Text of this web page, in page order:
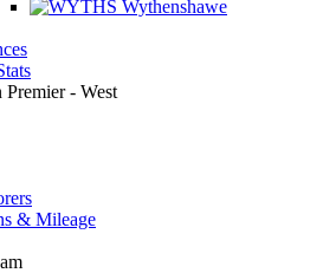
Wythenshawe
Premier - West
& Mileage